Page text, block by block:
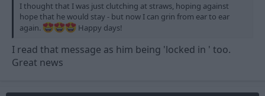
I thought that I was just clutching at straws, hoping against
hope that he would stay - but now I can grin from ear to ear
again.
Happy days!
I read that message as him being 'locked in ' too.
Great news